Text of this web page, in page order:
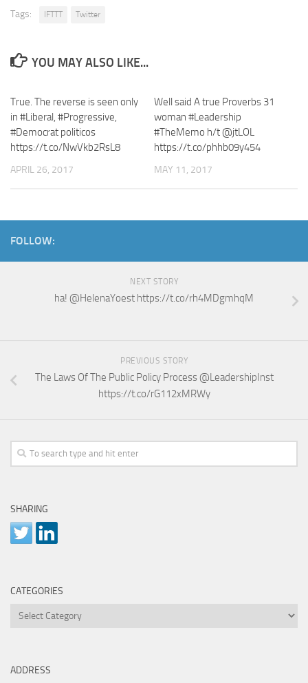
Tags: IFTTT Twitter
YOU MAY ALSO LIKE...
True. The reverse is seen only
in #Liberal, #Progressive,
#Democrat politicos
https://t.co/NwVkb2RsL8
APRIL 26, 2017
Well said A true Proverbs 31
woman #Leadership
#TheMemo h/t @jtLOL
https://t.co/phhb09y454
MAY 11, 2017
FOLLOW:
NEXT STORY
ha! @HelenaYoest https://t.co/rh4MDgmhqM
PREVIOUS STORY
The Laws Of The Public Policy Process @LeadershipInst
https://t.co/rG112xMRWy
SHARING
CATEGORIES
Categories
ADDRESS